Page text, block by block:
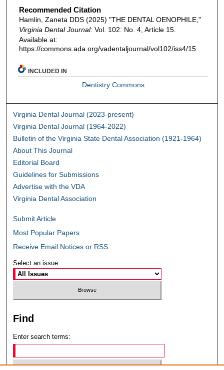
Recommended Citation
Hamlin, Zaneta DDS (2025) "THE DENTAL OENOPHILE,"
Virginia Dental Journal: Vol. 102: No. 4, Article 15.
Available at:
https://commons.ada.org/vadentaljournal/vol102/iss4/15
INCLUDED IN
Dentistry Commons
Virginia Dental Journal (2023-present)
Virginia Dental Journal (1964-2022)
Bulletin of the Virginia State Dental Association (1921-1964)
About This Journal
Editorial Board
Guidelines for Submissions
Advertise with the VDA
Virginia Dental Association
Submit Article
Most Popular Papers
Receive Email Notices or RSS
Select an issue:
Find
Enter search terms: